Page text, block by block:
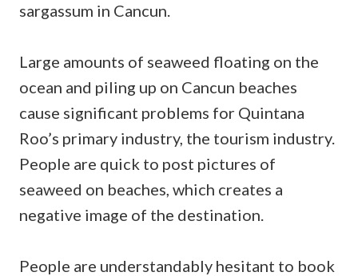
sargassum in Cancun.
Large amounts of seaweed floating on the
ocean and piling up on Cancun beaches
cause significant problems for Quintana
Roo’s primary industry, the tourism industry.
People are quick to post pictures of
seaweed on beaches, which creates a
negative image of the destination.
People are understandably hesitant to book